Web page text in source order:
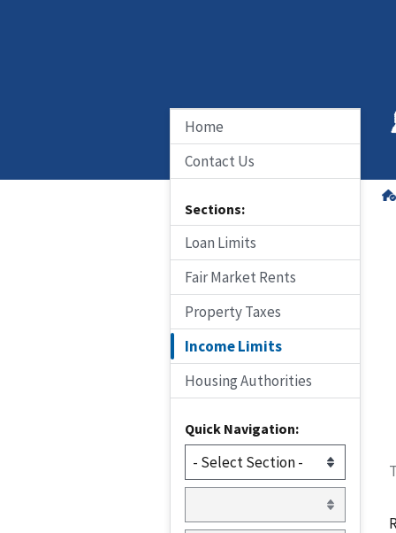
Home
Contact Us
Sections:
Loan Limits
Fair Market Rents
Property Taxes
Income Limits
Housing Authorities
Quick Navigation: